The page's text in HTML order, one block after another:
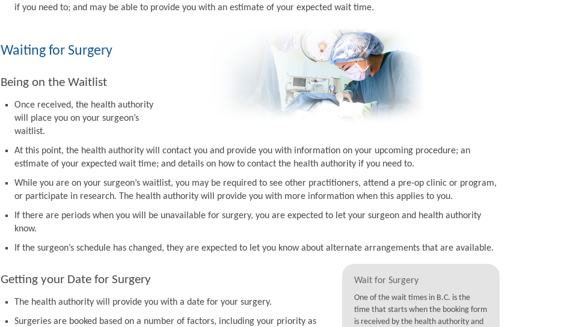
if you need to; and may be able to provide you with an estimate of your expected wait time.
Waiting for Surgery
Being on the Waitlist
Once received, the health authority
will place you on your surgeon’s
waitlist.
At this point, the health authority will contact you and provide you with information on your upcoming procedure; an
estimate of your expected wait time; and details on how to contact the health authority if you need to.
While you are on your surgeon’s waitlist, you may be required to see other practitioners, attend a pre-op clinic or program,
or participate in research. The health authority will provide you with more information when this applies to you.
If there are periods when you will be unavailable for surgery, you are expected to let your surgeon and health authority
know.
If the surgeon’s schedule has changed, they are expected to let you know about alternate arrangements that are available.
Wait for Surgery
One of the wait times in B.C. is the
time that starts when the booking form
is received by the health authority and
Getting your Date for Surgery
The health authority will provide you with a date for your surgery.
Surgeries are booked based on a number of factors, including your priority as